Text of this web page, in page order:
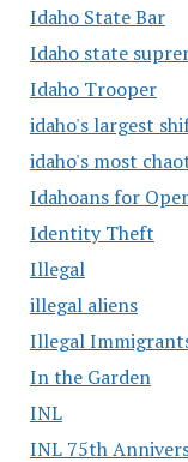
Idaho State Bar
Idaho state
Idaho Trooper
idaho's largest
idaho's most
Idahoans for
Identity Theft
Illegal
illegal aliens
Illegal
In the Garden
INL
INL 75th